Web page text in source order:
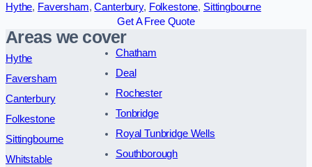
Hythe, Faversham,Canterbury, Folkestone, Sittingbourne
Get A Free Quote
Areas we cover
Hythe
Faversham
Canterbury
Folkestone
Sittingbourne
Whitstable
Chatham
Deal
Rochester
Tonbridge
Royal Tunbridge Wells
Southborough